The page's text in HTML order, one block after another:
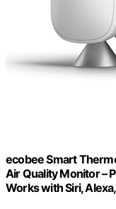
ecobee Smart
Air Quality Monitor –
Works with Siri,